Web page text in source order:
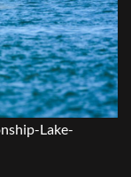
Lake-